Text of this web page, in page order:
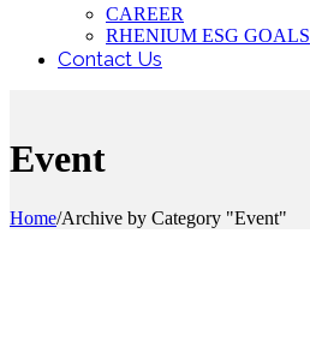
CAREER
RHENIUM ESG GOALS
Contact Us
Event
Home/Archive by Category "Event"